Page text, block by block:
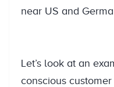
near US and
Let’s look at an
conscious